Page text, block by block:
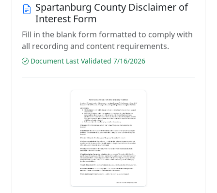
Spartanburg County Disclaimer of
Interest Form
Fill in the blank form formatted to comply with
all recording and content requirements.
Document Last Validated 7/16/2026